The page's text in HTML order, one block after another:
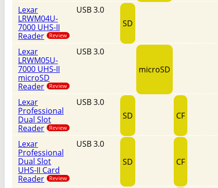
Lexar
LRWM04U-
7000 UHS-II
Reader
Review
USB 3.0
SD
Lexar
LRWM05U-
7000 UHS-II
microSD
Reader
Review
USB 3.0
microSD
Lexar
Professional
Dual Slot
Reader
Review
USB 3.0
SD
CF
Lexar
Professional
Dual Slot
UHS-II Card
Reader
Review
USB 3.0
SD
CF